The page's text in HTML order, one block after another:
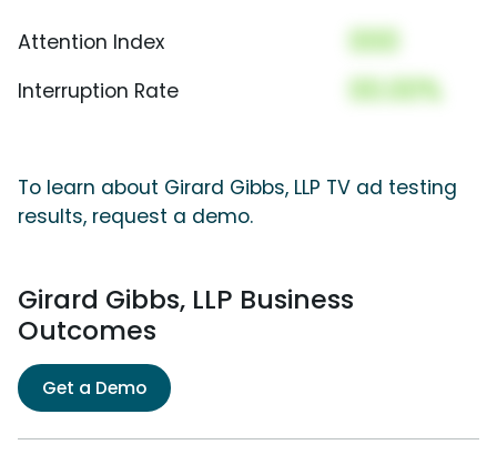
Attention Index 000
Interruption Rate 00.00%
To learn about Girard Gibbs, LLP TV ad testing
results, request a demo.
Girard Gibbs, LLP Business
Outcomes
Get a Demo